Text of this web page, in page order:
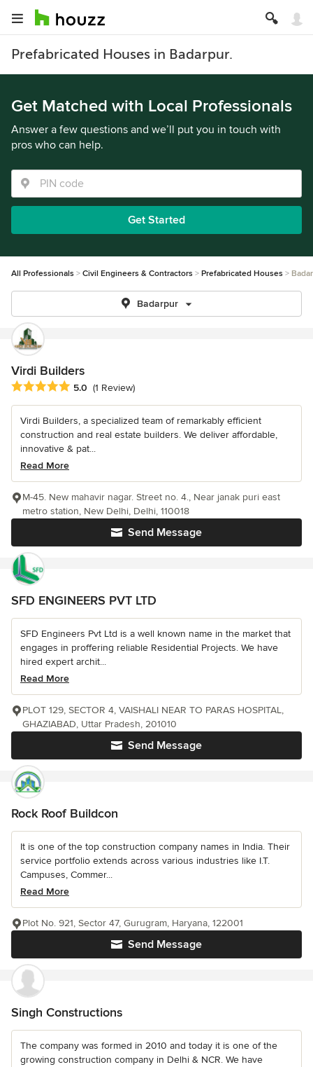
Prefabricated Houses in Badarpur.
Get Matched with Local Professionals
Answer a few questions and we’ll put you in touch with
pros who can help.
Get Started
All Professionals Civil Engineers & Contractors Prefabricated Houses
Badarpur
Virdi Builders
Average rating: 5 out of 5 stars
5.0 (1 Review)
Virdi Builders, a specialized team of remarkably efficient
construction and real estate builders. We deliver affordable,
innovative & pat...
Read More
Send Message
M-45. New mahavir nagar. Street no. 4., Near janak puri east
metro station, New Delhi, Delhi, 110018
SFD ENGINEERS PVT LTD
SFD Engineers Pvt Ltd is a well known name in the market that
engages in proffering reliable Residential Projects. We have
hired expert archit...
Read More
Send Message
PLOT 129, SECTOR 4, VAISHALI NEAR TO PARAS HOSPITAL,
GHAZIABAD, Uttar Pradesh, 201010
Rock Roof Buildcon
It is one of the top construction company names in India. Their
service portfolio extends across various industries like I.T.
Campuses, Commer...
Read More
Send Message
Plot No. 921, Sector 47, Gurugram, Haryana, 122001
Singh Constructions
The company was formed in 2010 and today it is one of the
growing construction company in Delhi & NCR. We have